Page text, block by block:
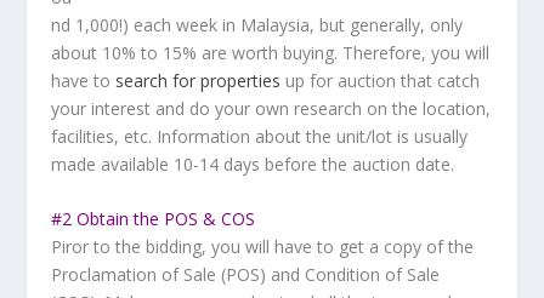
nd 1,000!) each week in Malaysia, but generally, only
about 10% to 15% are worth buying. Therefore, you will
have to search for properties up for auction that catch
your interest and do your own research on the location,
facilities, etc. Information about the unit/lot is usually
made available 10-14 days before the auction date.
#2 Obtain the POS & COS
Piror to the bidding, you will have to get a copy of the
Proclamation of Sale (POS) and Condition of Sale